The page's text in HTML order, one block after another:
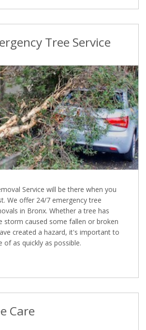
Tree Service
Service will be there when you
We offer 24/7 emergency tree
in Bronx. Whether a tree has
storm caused some fallen or broken
created a hazard, it's important to
of as quickly as possible.
Care